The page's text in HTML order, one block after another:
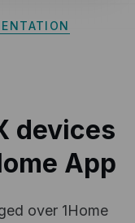
devices
App
over 1Home